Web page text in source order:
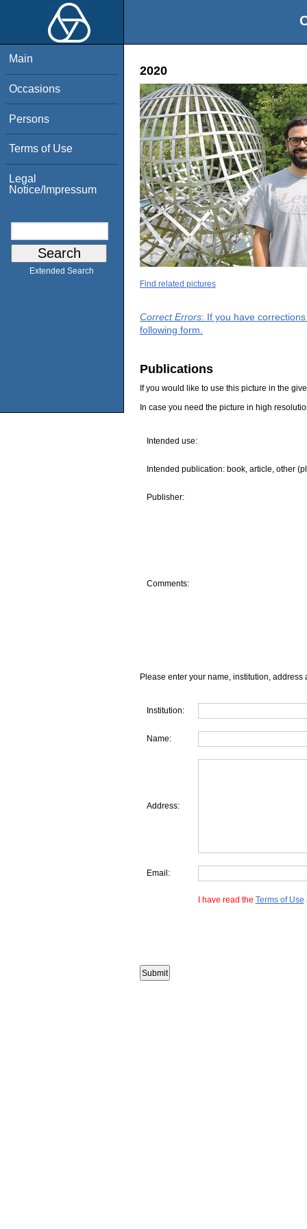
Main
Occasions
Persons
Terms of Use
Legal
Notice/Impressum
Extended Search
2020
Find related pictures
Correct Errors: If you have
following form.
Publications
If you would like to use this picture in the
In case you need the picture in high
Intended use:
Intended publication: book, article, other
Publisher:
Comments:
Please enter your name, institution, address
Institution:
Name:
Address:
Email:
I have read the Terms of Use